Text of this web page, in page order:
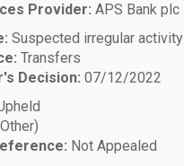
Provider: APS Bank plc
Suspected irregular activity
Transfers
Decision: 07/12/2022
Not Appealed